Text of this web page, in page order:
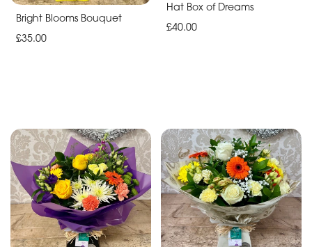
Congratulations
Thank
Soon
Romantic
Special
Days
Bright Blooms Bouquet
£35.00
Hat Box of Dreams
£40.00